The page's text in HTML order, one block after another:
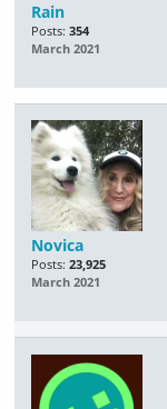
Rain
Posts: 354
March 2021
Novica
Posts: 23,925
March 2021